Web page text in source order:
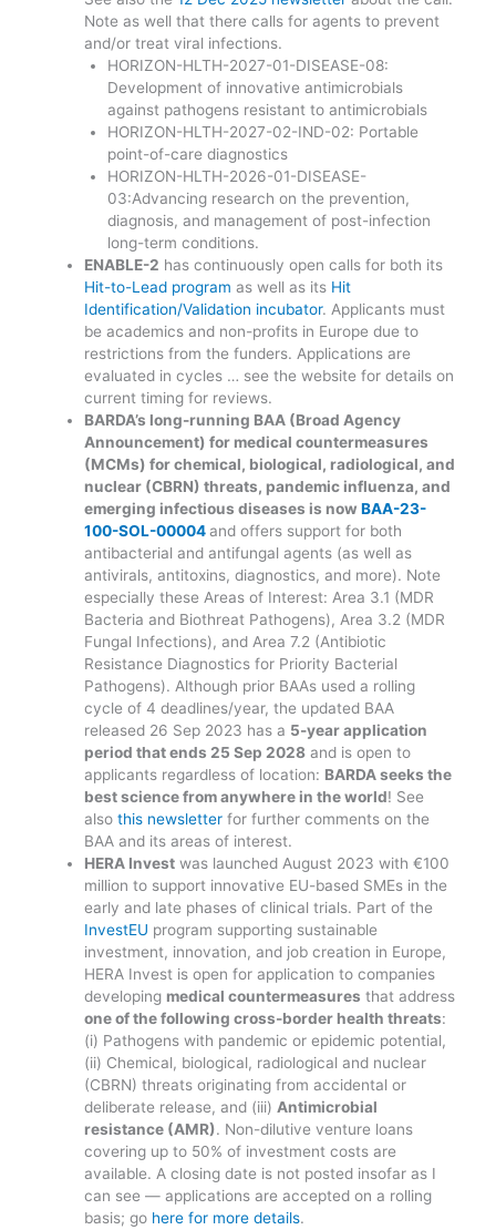
Note as well that there calls for agents to prevent
and/or treat viral infections.
HORIZON-HLTH-2027-01-DISEASE-08:
Development of innovative antimicrobials
against pathogens resistant to antimicrobials
HORIZON-HLTH-2027-02-IND-02: Portable
point-of-care diagnostics
HORIZON-HLTH-2026-01-DISEASE-
03:Advancing research on the prevention,
diagnosis, and management of post-infection
long-term conditions.
ENABLE-2 has continuously open calls for both its
Hit-to-Lead program as well as its Hit
Identification/Validation incubator. Applicants must
be academics and non-profits in Europe due to
restrictions from the funders. Applications are
evaluated in cycles … see the website for details on
current timing for reviews.
BARDA’s long-running BAA (Broad Agency
Announcement) for medical countermeasures
(MCMs) for chemical, biological, radiological, and
nuclear (CBRN) threats, pandemic influenza, and
emerging infectious diseases is nowBAA-23-
100-SOL-00004and offers support for both
antibacterial and antifungal agents (as well as
antivirals, antitoxins, diagnostics, and more). Note
especially these Areas of Interest: Area 3.1 (MDR
Bacteria and Biothreat Pathogens), Area 3.2 (MDR
Fungal Infections), and Area 7.2 (Antibiotic
Resistance Diagnostics for Priority Bacterial
Pathogens). Although prior BAAs used a rolling
cycle of 4 deadlines/year, the updated BAA
released 26 Sep 2023 has a 5-year application
period that ends 25 Sep 2028 and is open to
applicants regardless of location: BARDA seeks the
best science from anywhere in the world! See
alsothis newsletter for further comments on the
BAA and its areas of interest.
HERA Invest was launched August 2023 with €100
million to support innovative EU-based SMEs in the
early and late phases of clinical trials. Part of the
InvestEU program supporting sustainable
investment, innovation, and job creation in Europe,
HERA Invest is open for application to companies
developing medical countermeasures that address
one of the following cross-border health threats:
(i) Pathogens with pandemic or epidemic potential,
(ii) Chemical, biological, radiological and nuclear
(CBRN) threats originating from accidental or
deliberate release, and (iii)Antimicrobial
resistance (AMR). Non-dilutive venture loans
covering up to 50% of investment costs are
available. A closing date is not posted insofar as I
can see — applications are accepted on a rolling
basis; go here for more details.